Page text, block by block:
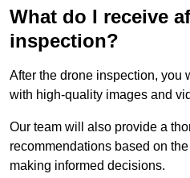
What do I receive
inspection?
After the drone inspection, you
with high-quality images and
Our team will also provide a
recommendations based on
making informed decisions.